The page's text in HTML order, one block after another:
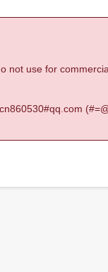
not use for